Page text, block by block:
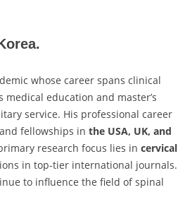
whose career spans clinical
education and master’s
service. His professional career
fellowships in the USA, UK, and
primary research focus lies in cervical
in top-tier international journals.
to influence the field of spinal